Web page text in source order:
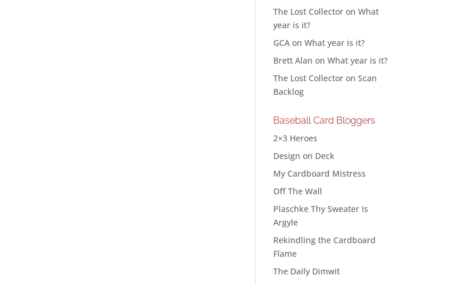
The Lost Collector onWhat
year is it?
GCA onWhat year is it?
Brett Alan onWhat year is it?
The Lost Collector onScan
Backlog
Baseball Card Bloggers
2×3 Heroes
Design on Deck
My Cardboard Mistress
Off The Wall
Plaschke Thy Sweater Is
Argyle
Rekindling the Cardboard
Flame
The Daily Dimwit